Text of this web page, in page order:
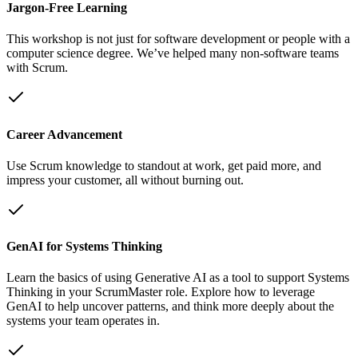
Jargon-Free Learning
This workshop is not just for software development or people with a
computer science degree. We’ve helped many non-software teams
with Scrum.
Career Advancement
Use Scrum knowledge to standout at work, get paid more, and
impress your customer, all without burning out.
GenAI for Systems Thinking
Learn the basics of using Generative AI as a tool to support Systems
Thinking in your ScrumMaster role. Explore how to leverage
GenAI to help uncover patterns, and think more deeply about the
systems your team operates in.